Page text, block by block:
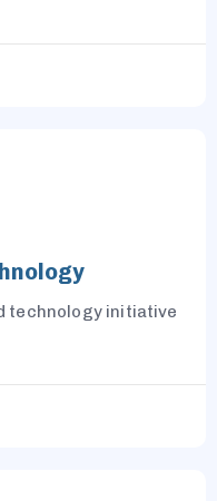
technology initiative